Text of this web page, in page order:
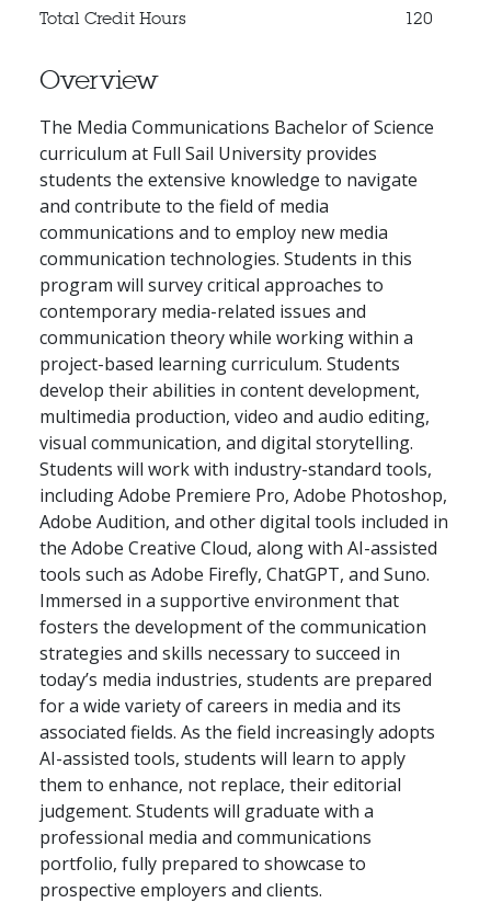
Total Credit Hours 120
Overview
The Media Communications Bachelor of Science
curriculum at Full Sail University provides
students the extensive knowledge to navigate
and contribute to the field of media
communications and to employ new media
communication technologies. Students in this
program will survey critical approaches to
contemporary media-related issues and
communication theory while working within a
project-based learning curriculum. Students
develop their abilities in content development,
multimedia production, video and audio editing,
visual communication, and digital storytelling.
Students will work with industry-standard tools,
including Adobe Premiere Pro, Adobe Photoshop,
Adobe Audition, and other digital tools included in
the Adobe Creative Cloud, along with AI-assisted
tools such as Adobe Firefly, ChatGPT, and Suno.
Immersed in a supportive environment that
fosters the development of the communication
strategies and skills necessary to succeed in
today’s media industries, students are prepared
for a wide variety of careers in media and its
associated fields. As the field increasingly adopts
AI-assisted tools, students will learn to apply
them to enhance, not replace, their editorial
judgement. Students will graduate with a
professional media and communications
portfolio, fully prepared to showcase to
prospective employers and clients.